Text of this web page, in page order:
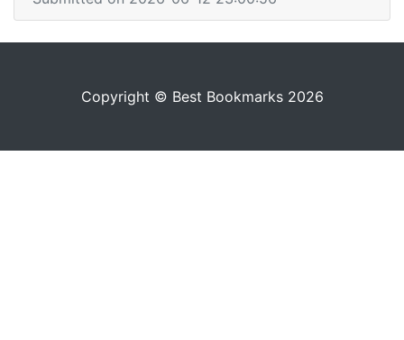
Copyright © Best Bookmarks 2026